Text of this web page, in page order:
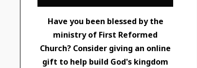
Have you been blessed by the
ministry of First Reformed
Church? Consider giving an online
gift to help build God's kingdom